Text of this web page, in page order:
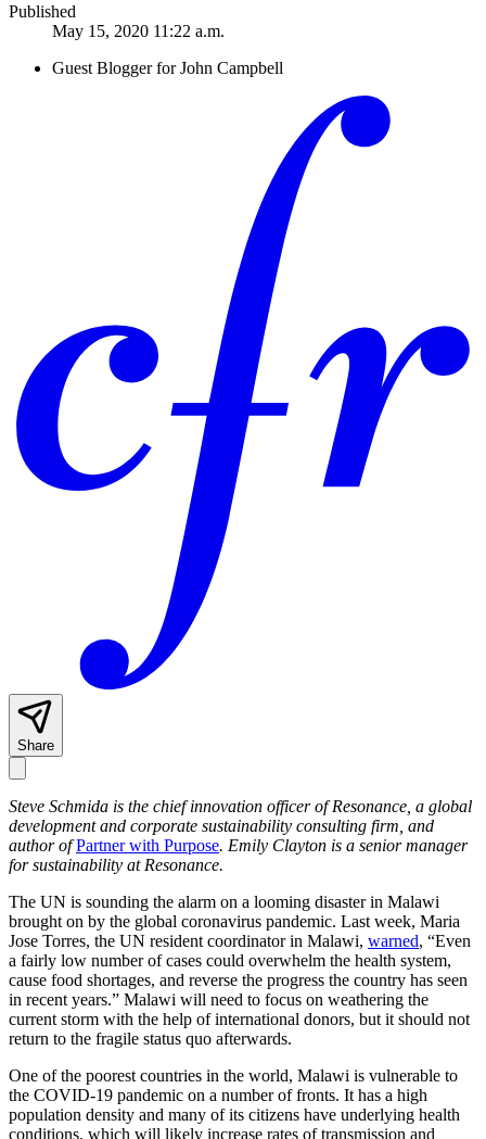
Published
May 15, 2020 11:22 a.m.
Guest Blogger for John Campbell
Share
Steve Schmida is the chief innovation officer of Resonance, a global
development and corporate sustainability consulting firm, and
author ofPartner with Purpose. Emily Clayton is a senior manager
for sustainability at Resonance.
The UN is sounding the alarm on a looming disaster in Malawi
brought on by the global coronavirus pandemic. Last week, Maria
Jose Torres, the UN resident coordinator in Malawi, warned, “Even
a fairly low number of cases could overwhelm the health system,
cause food shortages, and reverse the progress the country has seen
in recent years.” Malawi will need to focus on weathering the
current storm with the help of international donors, but it should not
return to the fragile status quo afterwards.
One of the poorest countries in the world, Malawi is vulnerable to
the COVID-19 pandemic on a number of fronts. It has a high
population density and many of its citizens have underlying health
conditions, which will likely increase rates of transmission and